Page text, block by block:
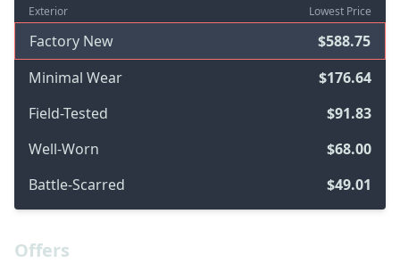
Exterior Lowest Price
Factory New
$588.75
Minimal Wear
$176.64
Field-Tested
$91.83
Well-Worn
$68.00
Battle-Scarred
$49.01
Offers